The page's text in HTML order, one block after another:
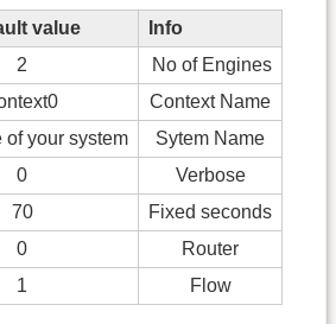
value
Info
2
No of Engines
Context Name
of your system
Sytem Name
0
Verbose
70
Fixed seconds
0
Router
1 Flow